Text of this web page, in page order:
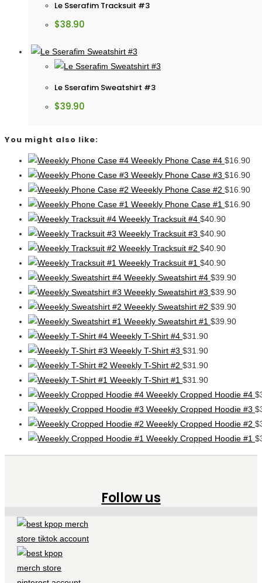
Le Sserafim Tracksuit #3
$38.90
Le Sserafim Sweatshirt #3
$39.90
You might also like:
Weeekly Phone Case #4 $16.90
Weeekly Phone Case #3 $16.90
Weeekly Phone Case #2 $16.90
Weeekly Phone Case #1 $16.90
Weeekly Tracksuit #4 $40.90
Weeekly Tracksuit #3 $40.90
Weeekly Tracksuit #2 $40.90
Weeekly Tracksuit #1 $40.90
Weeekly Sweatshirt #4 $39.90
Weeekly Sweatshirt #3 $39.90
Weeekly Sweatshirt #2 $39.90
Weeekly Sweatshirt #1 $39.90
Weeekly T-Shirt #4 $31.90
Weeekly T-Shirt #3 $31.90
Weeekly T-Shirt #2 $31.90
Weeekly T-Shirt #1 $31.90
Weeekly Cropped Hoodie #4 $
Weeekly Cropped Hoodie #3 $
Weeekly Cropped Hoodie #2 $
Weeekly Cropped Hoodie #1 $
Follow us